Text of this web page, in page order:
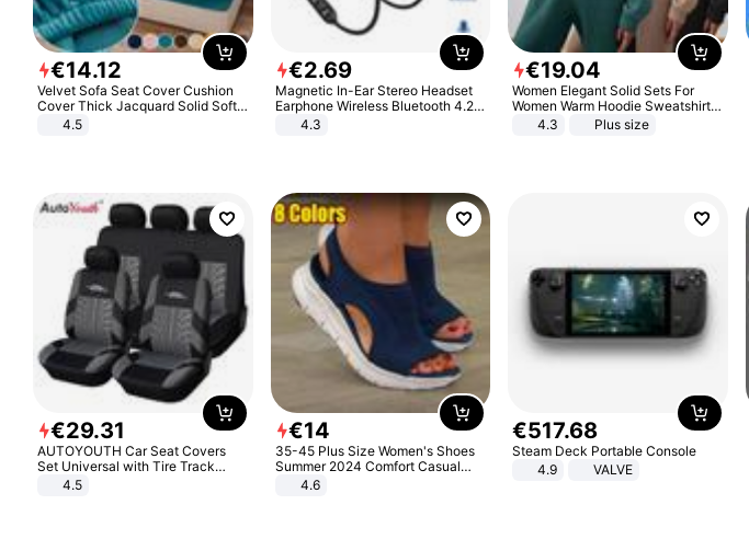
€14.12
Velvet Sofa Seat Cover Cushion
Cover Thick Jacquard Solid Soft
Stretch Sofa Slipcovers Funiture
4.5
€2.69
Magnetic In-Ear Stereo Headset
Earphone Wireless Bluetooth 4.2
Headphone Gift
4.3
€19.04
Women Elegant Solid Sets For
Women Warm Hoodie Sweatshirts
And Long Pant Fashion Two Piece
4.3 Plus size
€29.31
AUTOYOUTH Car Seat Covers
Set Universal with Tire Track
Detail Styling Car Seat Protector
4.5
€14
35-45 Plus Size Women's Shoes
Summer 2024 Comfort Casual
Sport Sandals Women Beach
Wedge Sandals Women Platform
4.6
€517.68
Steam Deck Portable Console
4.9
VALVE